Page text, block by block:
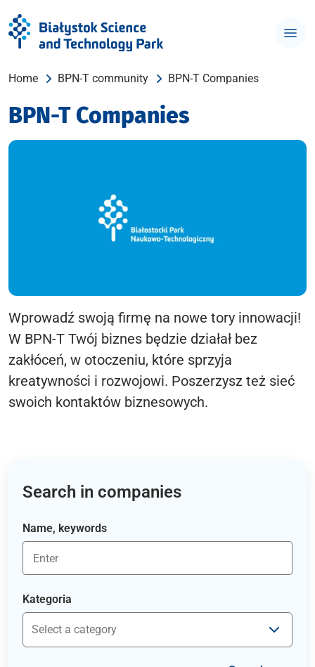
Home BPN-T community BPN-T Companies
BPN-T Companies
Wprowadź swoją firmę na nowe tory innowacji!
W BPN-T Twój biznes będzie działał bez
zakłóceń, w otoczeniu, które sprzyja
kreatywności i rozwojowi. Poszerzysz też sieć
swoich kontaktów biznesowych.
Search in companies
Name, keywords
Kategoria